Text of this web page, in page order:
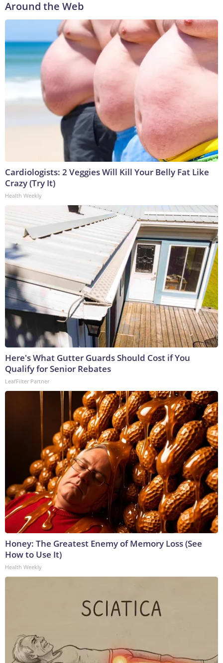
Around the Web
Cardiologists: 2 Veggies Will Kill Your Belly Fat Like
Crazy (Try It)
Health Weekly
Here's What Gutter Guards Should Cost if You
Qualify for Senior Rebates
LeafFilter Partner
Honey: The Greatest Enemy of Memory Loss (See
How to Use It)
Health Weekly